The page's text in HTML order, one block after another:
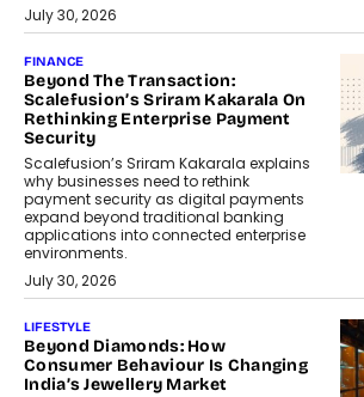
July 30, 2026
FINANCE
Beyond The Transaction:
Scalefusion’s Sriram Kakarala On
Rethinking Enterprise Payment
Security
Scalefusion’s Sriram Kakarala explains
why businesses need to rethink
payment security as digital payments
expand beyond traditional banking
applications into connected enterprise
environments.
July 30, 2026
LIFESTYLE
Beyond Diamonds: How
Consumer Behaviour Is Changing
India’s Jewellery Market